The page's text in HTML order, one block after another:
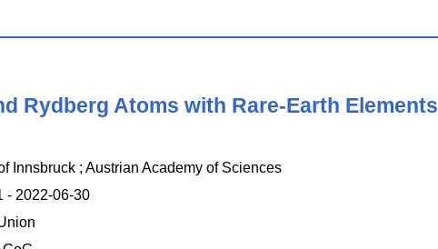
Rydberg Atoms with Rare-Earth Elements
Innsbruck ; Austrian Academy of Sciences
- 2022-06-30